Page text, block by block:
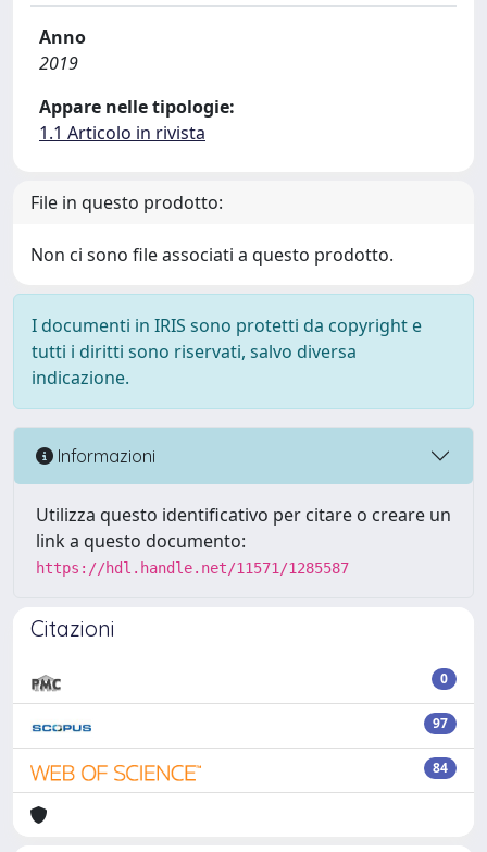
Anno
2019
Appare nelle tipologie:
1.1 Articolo in rivista
File in questo prodotto:
Non ci sono file associati a questo prodotto.
I documenti in IRIS sono protetti da copyright e
tutti i diritti sono riservati, salvo diversa
indicazione.
Informazioni
Utilizza questo identificativo per citare o creare un
link a questo documento:
https://hdl.handle.net/11571/1285587
Citazioni
0
97
84